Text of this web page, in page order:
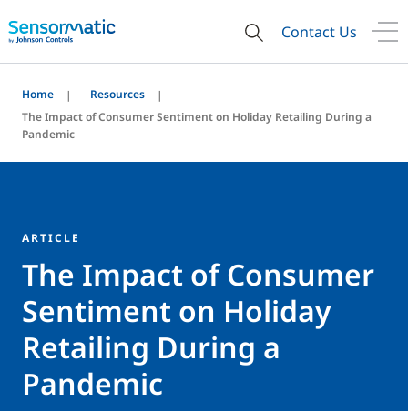
Contact Us
Home
Resources
The Impact of Consumer Sentiment on Holiday Retailing During a
Pandemic
ARTICLE
The Impact of Consumer
Sentiment on Holiday
Retailing During a
Pandemic